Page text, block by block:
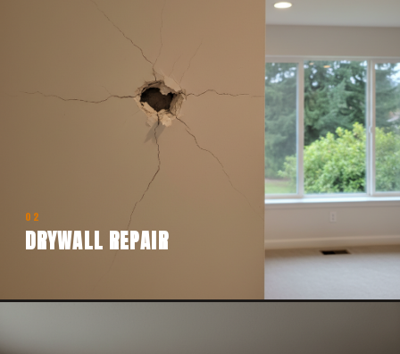
02
DRYWALL REPAIR